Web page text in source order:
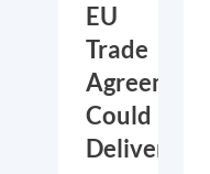
EU
Trade
Agreements
Could
Deliver